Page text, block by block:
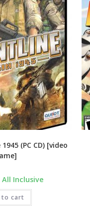
(PC CD) [video
All Inclusive
to cart